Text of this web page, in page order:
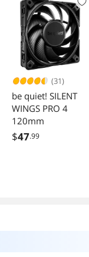
and Intel LGA
1851, 1700
Compatible - Black
(31)
be quiet! SILENT
WINGS PRO 4
120mm
$47.99